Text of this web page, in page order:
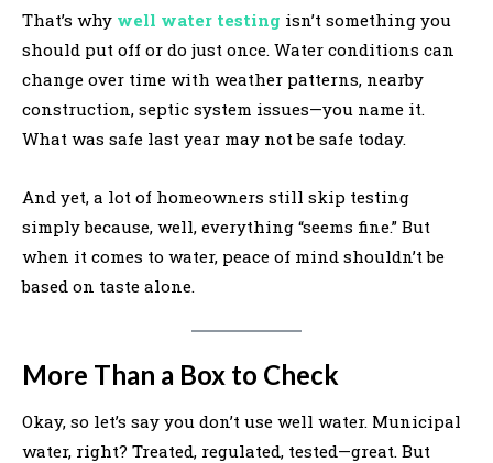
That’s why well water testing isn’t something you
should put off or do just once. Water conditions can
change over time with weather patterns, nearby
construction, septic system issues—you name it.
What was safe last year may not be safe today.
And yet, a lot of homeowners still skip testing
simply because, well, everything “seems fine.” But
when it comes to water, peace of mind shouldn’t be
based on taste alone.
More Than a Box to Check
Okay, so let’s say you don’t use well water. Municipal
water, right? Treated, regulated, tested—great. But